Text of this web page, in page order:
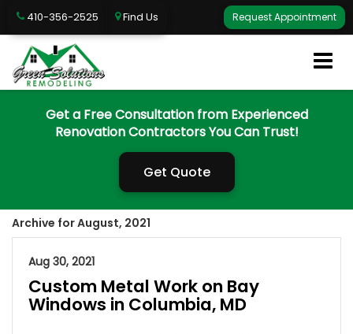
Request Appointment
410-356-2525 Find Us
Get a Free Consultation from Experienced
Renovation Contractors You Can Trust!
Get Quote
Archive for August, 2021
Aug 30, 2021
Custom Metal Work on Bay
Windows in Columbia, MD